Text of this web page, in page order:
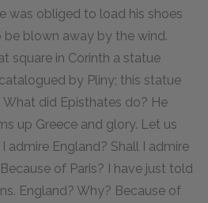
was obliged to load his shoes
blown away by the wind.
square in Corinth a statue
by Pliny; this statue
did Episthates do? He
up Greece and glory. Let us
admire England? Shall I admire
of Paris? I have just told
England? Why? Because of